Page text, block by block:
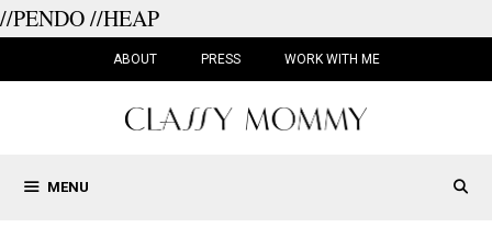
//PENDO//HEAP
ABOUT PRESS WORK WITH ME
MENU